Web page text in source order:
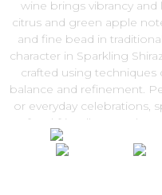
wine brings vibrancy
citrus and green apple
and fine bead in
character in Sparkling
crafted using techniques
balance and refinement.
or everyday celebrations,
food-friendly appeal —
canapés and festive
and enjoy convenient